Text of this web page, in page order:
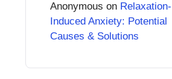
Anonymous on Relaxation-
Induced Anxiety: Potential
Causes & Solutions